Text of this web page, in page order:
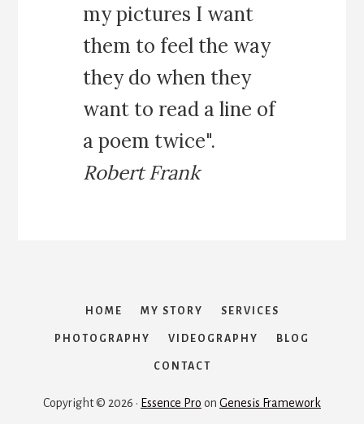
my pictures I want
them to feel the way
they do when they
want to read a line of
a poem twice".
Robert Frank
HOME MY STORY SERVICES
PHOTOGRAPHY VIDEOGRAPHY BLOG
CONTACT
Copyright © 2026 · Essence Pro on Genesis Framework